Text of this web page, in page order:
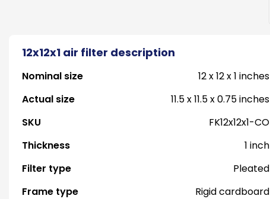
12x12x1 air filter description
Nominal size
12 x 12 x 1 inches
Actual size
11.5 x 11.5 x 0.75 inches
SKU
FK12x12x1-CO
Thickness
1 inch
Filter type
Pleated
Frame type
Rigid cardboard